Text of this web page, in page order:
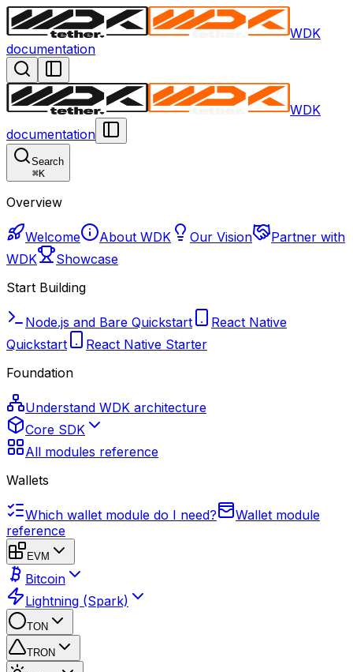
WDK
documentation
WDK
documentation
Search
⌘K
Overview
Welcome About WDK Our Vision
Partner with
WDK
Showcase
Start Building
Node.js and Bare Quickstart
React Native
Quickstart
React Native Starter
Foundation
Understand WDK architecture
Core SDK
All modules reference
Wallets
Which wallet module do I need?
Wallet module
reference
EVM
Bitcoin
Lightning (Spark)
TON
TRON